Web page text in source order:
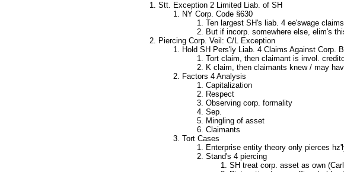
Stt. Exception 2 Limited Liab. of SH
NY Corp. Code §630
Ten largest SH's liab. 4 ee'swage
But if incorp. somewhere else, elim's
Piercing Corp. Veil: C/L Exception
Hold SH Pers'ly Liab. 4 Claims Against Corp.
Tort claim, then claimant is invol.
K claim, then claimants knew / may
Factors 4 Analysis
Capitalization
Respect
Observing corp. formality
Sep.
Mingling of asset
Claimants
Tort Cases
Enterprise entity theory only pierces
Stand's 4 piercing
SH treat corp. asset as own